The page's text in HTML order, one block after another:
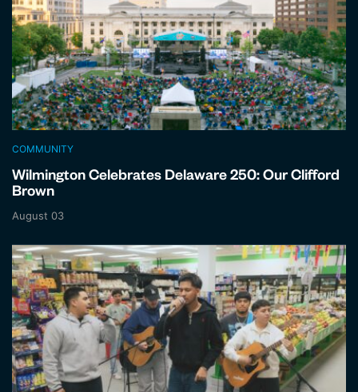
COMMUNITY
Wilmington Celebrates Delaware 250: Our Clifford
Brown
August 03